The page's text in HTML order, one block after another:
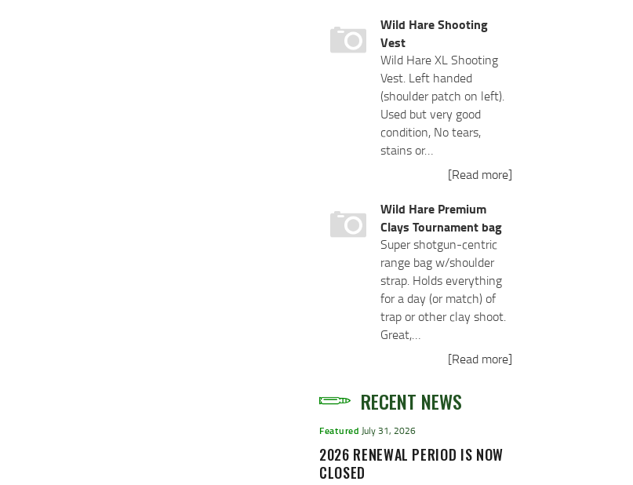
Wild Hare Shooting
Vest
Wild Hare XL Shooting
Vest. Left handed
(shoulder patch on left).
Used but very good
condition, No tears,
stains or…
[Read more]
Wild Hare Premium
Clays Tournament bag
Super shotgun-centric
range bag w/shoulder
strap. Holds everything
for a day (or match) of
trap or other clay shoot.
Great,…
[Read more]
RECENT NEWS
Featured July 31, 2026
2026 RENEWAL PERIOD IS NOW
CLOSED